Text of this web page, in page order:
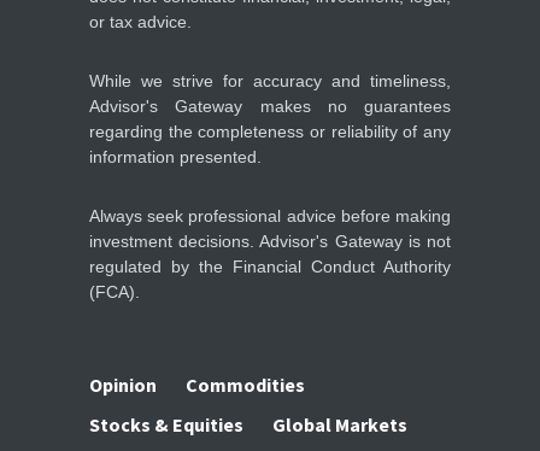
Margin Loan Backed by
or tax advice.
While we strive for accuracy and timeliness,
Advisor's Gateway makes no guarantees
regarding the completeness or reliability of any
information presented.
Always seek professional advice before making
investment decisions. Advisor's Gateway is not
regulated by the Financial Conduct Authority
(FCA).
Opinion
Commodities
Stocks & Equities
Global Markets